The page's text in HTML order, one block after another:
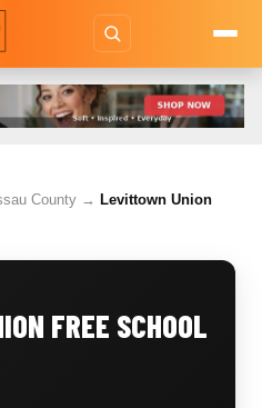
County → Levittown Union
FREE SCHOOL